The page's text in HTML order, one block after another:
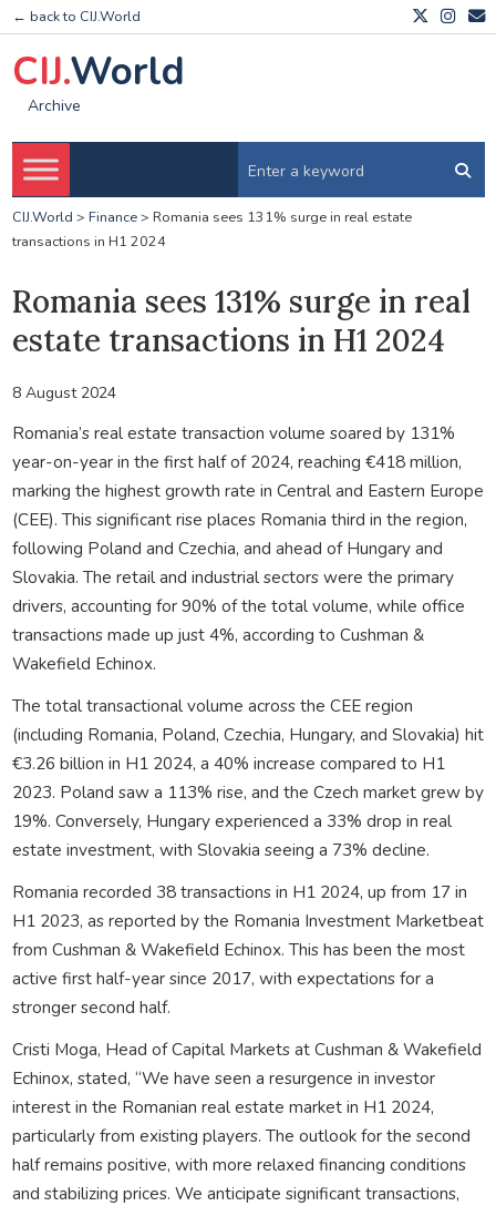
← back to CIJ.World
CIJ.World
Archive
CIJ.World > Finance> Romania sees 131% surge in real estate
transactions in H1 2024
Romania sees 131% surge in real
estate transactions in H1 2024
8 August 2024
Romania’s real estate transaction volume soared by 131%
year-on-year in the first half of 2024, reaching €418 million,
marking the highest growth rate in Central and Eastern Europe
(CEE). This significant rise places Romania third in the region,
following Poland and Czechia, and ahead of Hungary and
Slovakia. The retail and industrial sectors were the primary
drivers, accounting for 90% of the total volume, while office
transactions made up just 4%, according to Cushman &
Wakefield Echinox.
The total transactional volume across the CEE region
(including Romania, Poland, Czechia, Hungary, and Slovakia) hit
€3.26 billion in H1 2024, a 40% increase compared to H1
2023. Poland saw a 113% rise, and the Czech market grew by
19%. Conversely, Hungary experienced a 33% drop in real
estate investment, with Slovakia seeing a 73% decline.
Romania recorded 38 transactions in H1 2024, up from 17 in
H1 2023, as reported by the Romania Investment Marketbeat
from Cushman & Wakefield Echinox. This has been the most
active first half-year since 2017, with expectations for a
stronger second half.
Cristi Moga, Head of Capital Markets at Cushman & Wakefield
Echinox, stated, “We have seen a resurgence in investor
interest in the Romanian real estate market in H1 2024,
particularly from existing players. The outlook for the second
half remains positive, with more relaxed financing conditions
and stabilizing prices. We anticipate significant transactions,